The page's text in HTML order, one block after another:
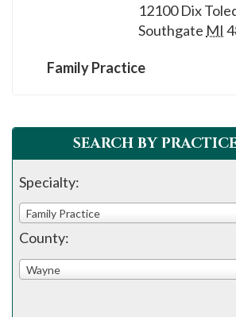
12100 Dix
Southgate MI
Family Practice
SEARCH BY
Specialty:
Family Practice
County:
Wayne